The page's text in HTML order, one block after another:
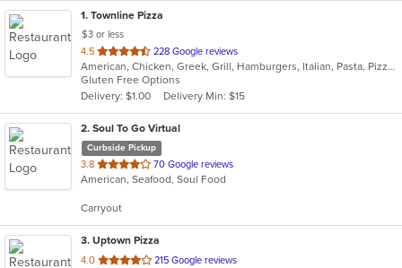
1. Townline Pizza
$3 or less
4.5 out
of
5
stars.
228 Google reviews
American, Chicken, Greek, Grill, Hamburgers, Italian, Pasta, Pizza, Salads, Sandwiches, Soup, Wings, Wraps
Gluten Free Options
Delivery: $1.00
Delivery Min: $15
2. Soul To Go Virtual
Curbside Pickup
3.8 out
of
stars.
70 Google reviews
American, Seafood, Soul Food
Carryout
3. Uptown Pizza
4.0 out
215 Google reviews